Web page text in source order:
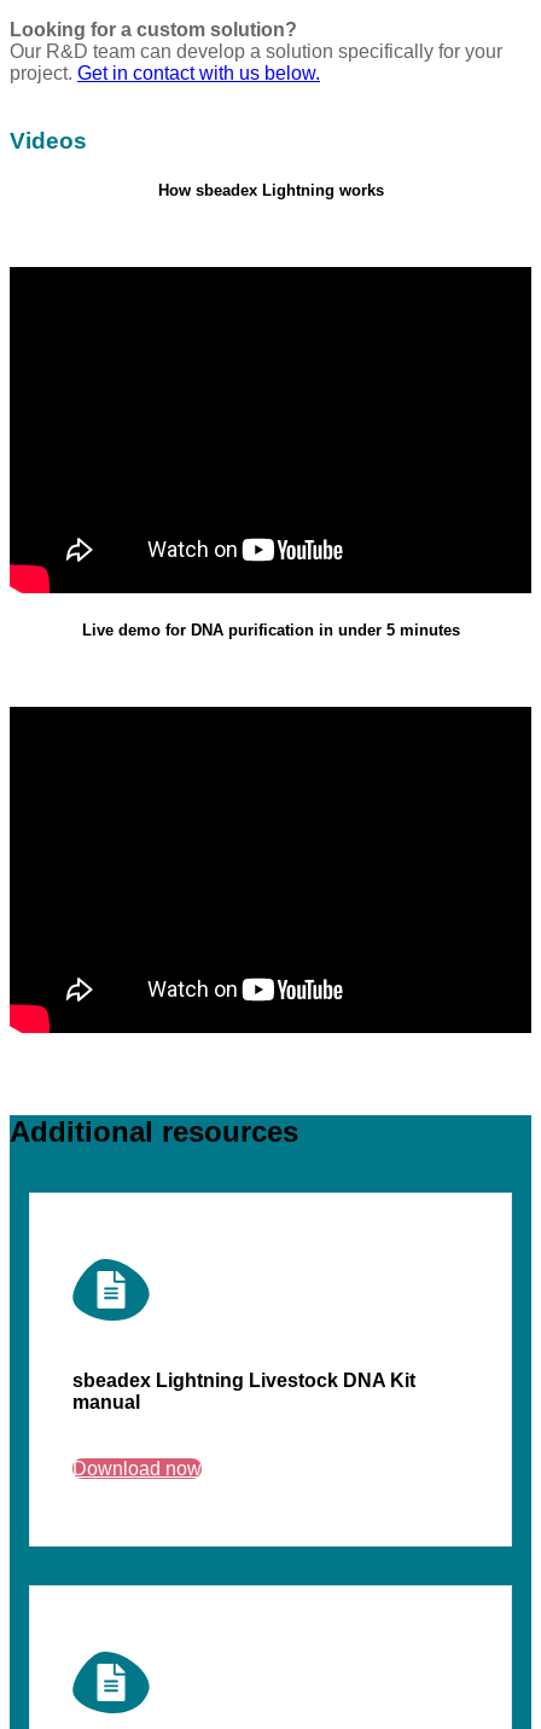
Looking for a custom solution?
Our R&D team can develop a solution specifically for your
project. Get in contact with us below.
Videos
How sbeadex Lightning works
Live demo for DNA purification in under 5 minutes
Additional resources
sbeadex Lightning Livestock DNA Kit
manual
Download now